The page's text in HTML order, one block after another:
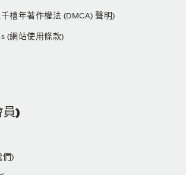
禧年著作權法 (DMCA) 聲明)
(網站使用條款)
員)
們)